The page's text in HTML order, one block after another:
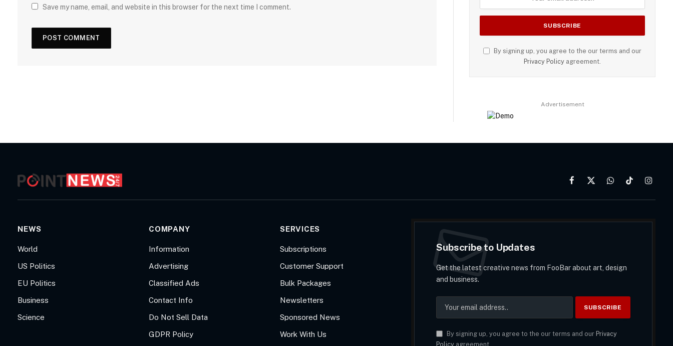
Save my name, email, and website in this browser for the next time I comment.
By signing up, you agree to the our terms and our
Privacy Policy agreement.
Advertisement
Facebook
X
WhatsAppTikTok
NEWS
World
US Politics
EU Politics
Business
Science
COMPANY
Information
Advertising
Classified Ads
Contact Info
Do Not Sell Data
GDPR Policy
SERVICES
Subscriptions
Customer Support
Bulk Packages
Newsletters
Sponsored News
Work With Us
Subscribe to Updates
Get the latest creative news from FooBar about art, design
and business.
By signing up, you agree to the our terms and ourPrivacy
Policy agreement.